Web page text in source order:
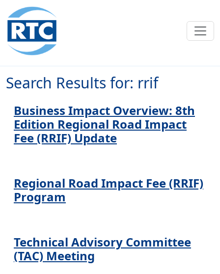
Skip to main content
Search Results for: rrif
Business Impact Overview: 8th
Edition Regional Road Impact
Fee (RRIF) Update
Regional Road Impact Fee (RRIF)
Program
Technical Advisory Committee
(TAC) Meeting